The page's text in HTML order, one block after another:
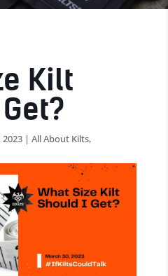
Kilt
2023| All About Kilts,
+ ADD